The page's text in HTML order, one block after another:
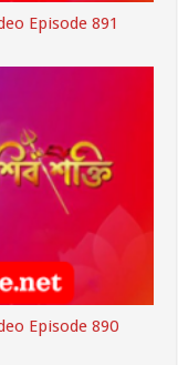
Episode 891
Episode 890